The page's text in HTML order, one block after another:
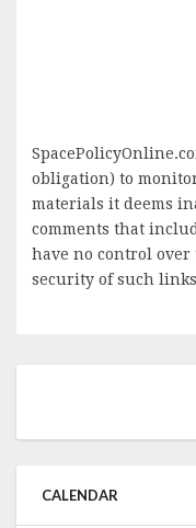
obligation) to
materials it deems
comments that
have no control
security of such
CALENDAR